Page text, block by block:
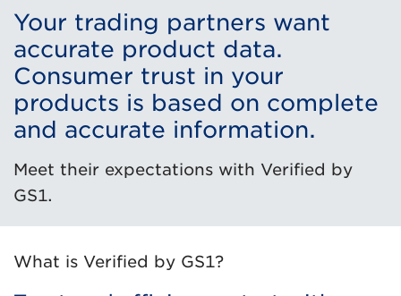
Your trading partners want
accurate product data.
Consumer trust in your
products is based on complete
and accurate information.
Meet their expectations with Verified by
GS1.
What is Verified by GS1?